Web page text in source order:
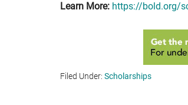
Learn More: https://bold.org/
Filed Under: Scholarships